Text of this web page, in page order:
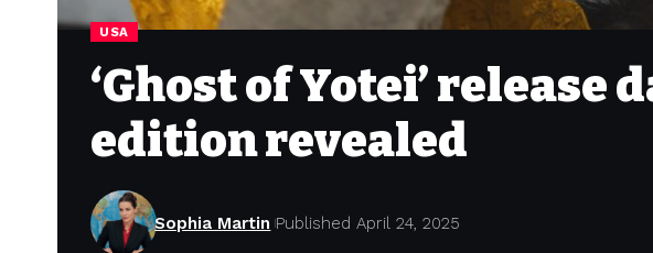
USA
‘Ghost of Yotei’ release
edition revealed
Sophia Martin Published April 24, 2025